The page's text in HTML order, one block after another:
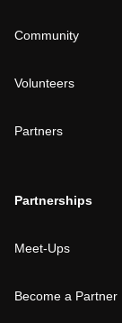
Community
Volunteers
Partners
Partnerships
Meet-Ups
Become a Partner